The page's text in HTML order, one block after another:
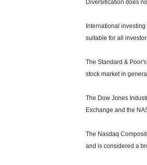
Diversification does
International
suitable for all
The Standard &
stock market in
The Dow Jones
Exchange and the
The Nasdaq
and is considered a